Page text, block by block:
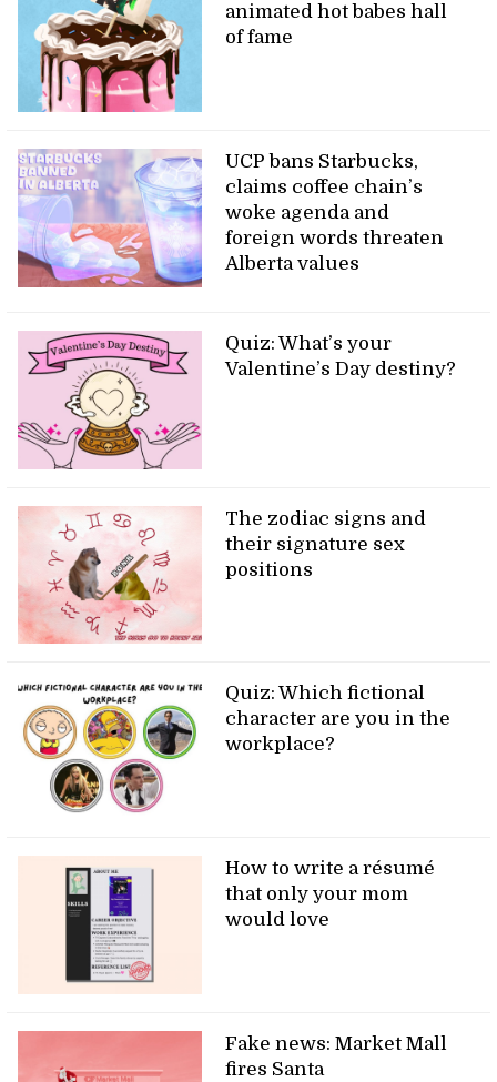
animated hot babes hall
of fame
UCP bans Starbucks,
claims coffee chain’s
woke agenda and
foreign words threaten
Alberta values
Quiz: What’s your
Valentine’s Day destiny?
The zodiac signs and
their signature sex
positions
Quiz: Which fictional
character are you in the
workplace?
How to write a résumé
that only your mom
would love
Fake news: Market Mall
fires Santa